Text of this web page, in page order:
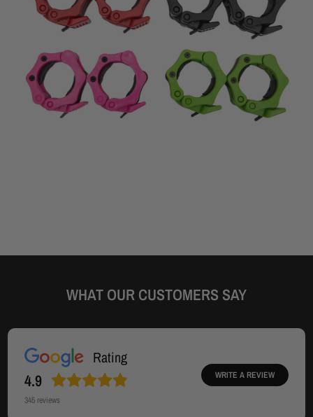
WHAT OUR CUSTOMERS SAY
Rating
4.9
345 reviews
WRITE A REVIEW